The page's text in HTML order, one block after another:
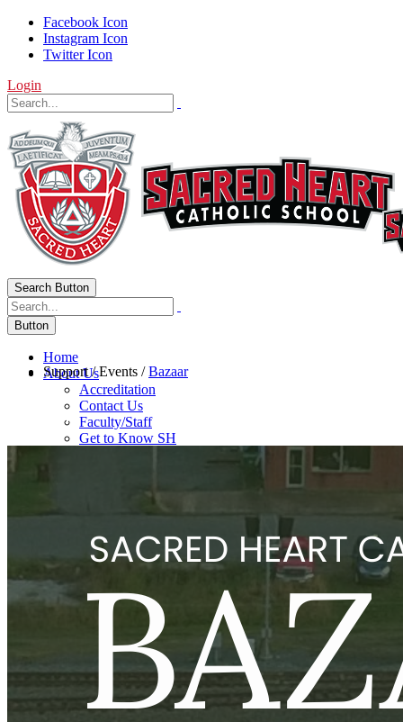
Facebook Icon
Instagram Icon
Twitter Icon
Login
Search Button
Button
Home
About Us
Accreditation
Contact Us
Faculty/Staff
Get to Know SH
Academics
Counselor's Corner
Educational Requirements
Guidance Counseling
Admissions
Pre-School
K-12 Admission
Tuition, Fees, and Scholarships
ACE Arkansas Information 2026
EFA 26-27 Information
Request Information/Schedule a Tour
Students
After School Care (K-12)
Support/Events /Bazaar
Bazaar